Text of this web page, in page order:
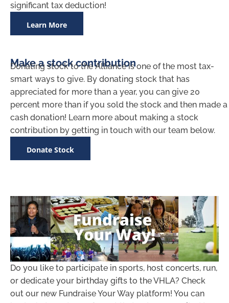
significant tax deduction!
Learn More
Make a stock contribution
Donating stock to the Alliance is one of the most tax-
smart ways to give. By donating stock that has
appreciated for more than a year, you can give 20
percent more than if you sold the stock and then made a
cash donation! Learn more about making a stock
contribution by getting in touch with our team below.
Donate Stock
Do you like to participate in sports, host concerts, run,
or dedicate your birthday gifts to the VHLA? Check
out our new Fundraise Your Way platform! You can